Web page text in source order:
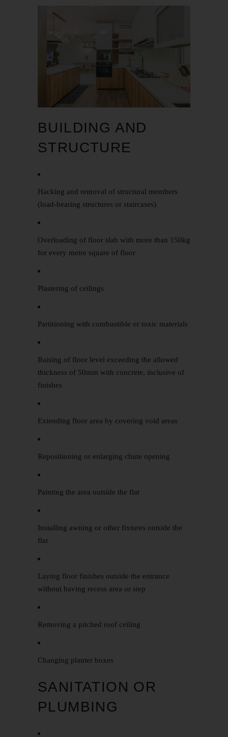
BUILDING AND
STRUCTURE
Hacking and removal of structural members
(load-bearing structures or staircases)
Overloading of floor slab with more than 150kg
for every metre square of floor
Plastering of ceilings
Partitioning with combustible or toxic materials
Raising of floor level exceeding the allowed
thickness of 50mm with concrete, inclusive of
finishes
Extending floor area by covering void areas
Repositioning or enlarging chute opening
Painting the area outside the flat
Installing awning or other fixtures outside the
flat
Laying floor finishes outside the entrance
without having recess area or step
Removing a pitched roof ceiling
Changing planter boxes
SANITATION OR
PLUMBING